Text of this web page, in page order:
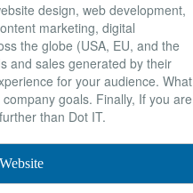
design, web development,
marketing, digital
the globe (USA, EU, and the
and sales generated by their
for your audience. What
goals. Finally, If you are
than Dot IT.